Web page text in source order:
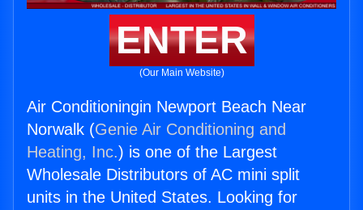
ENTER
(Our Main Website)
Air Conditioningin Newport Beach Near
Norwalk (Genie Air Conditioning and
Heating, Inc.) is one of the Largest
Wholesale Distributors of AC mini split
units in the United States. Looking for